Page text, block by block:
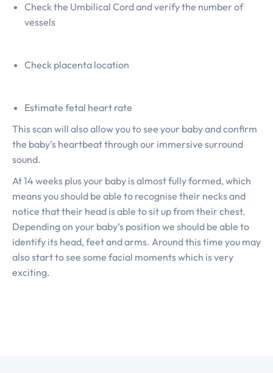
Check the Umbilical Cord and verify the number of
vessels
Check placenta location
Estimate fetal heart rate
This scan will also allow you to see your baby and confirm
the baby’s heartbeat through our immersive surround
sound.
At 14 weeks plus your baby is almost fully formed, which
means you should be able to recognise their necks and
notice that their head is able to sit up from their chest.
Depending on your baby’s position we should be able to
identify its head, feet and arms. Around this time you may
also start to see some facial moments which is very
exciting.